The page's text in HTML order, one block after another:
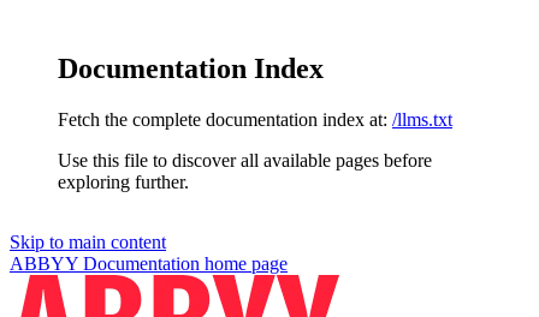
Documentation Index
Fetch the complete documentation index at: /llms.txt
Use this file to discover all available pages before
exploring further.
Skip to main content
ABBYY Documentation home page